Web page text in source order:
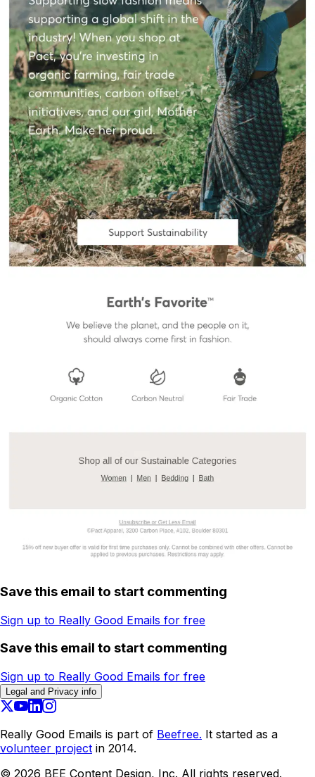
Save this email to start commenting
Sign up to Really Good Emails for free
Save this email to start commenting
Sign up to Really Good Emails for free
Legal and Privacy info
Really Good Emails is part of Beefree. It started as a
volunteer project in 2014.
© 2026 BEE Content Design, Inc. All rights reserved.